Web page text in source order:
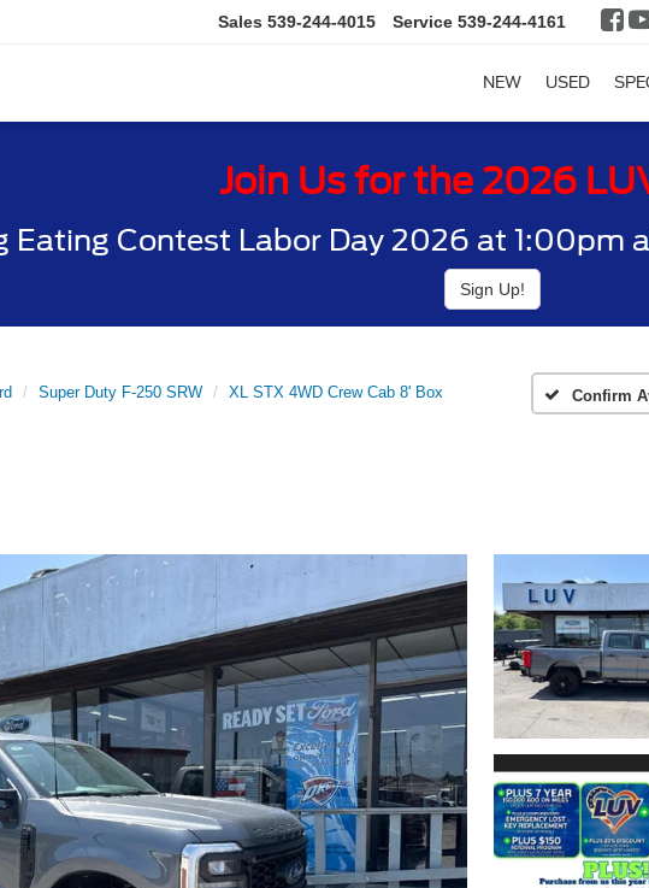
Sales 539-244-4015 Service 539-244-4161
NEW USED
Join Us for the 2026
Eating Contest Labor Day 2026 at 1:00pm
Sign Up!
Super Duty F-250 SRW XL STX 4WD Crew Cab 8' Box Confirm